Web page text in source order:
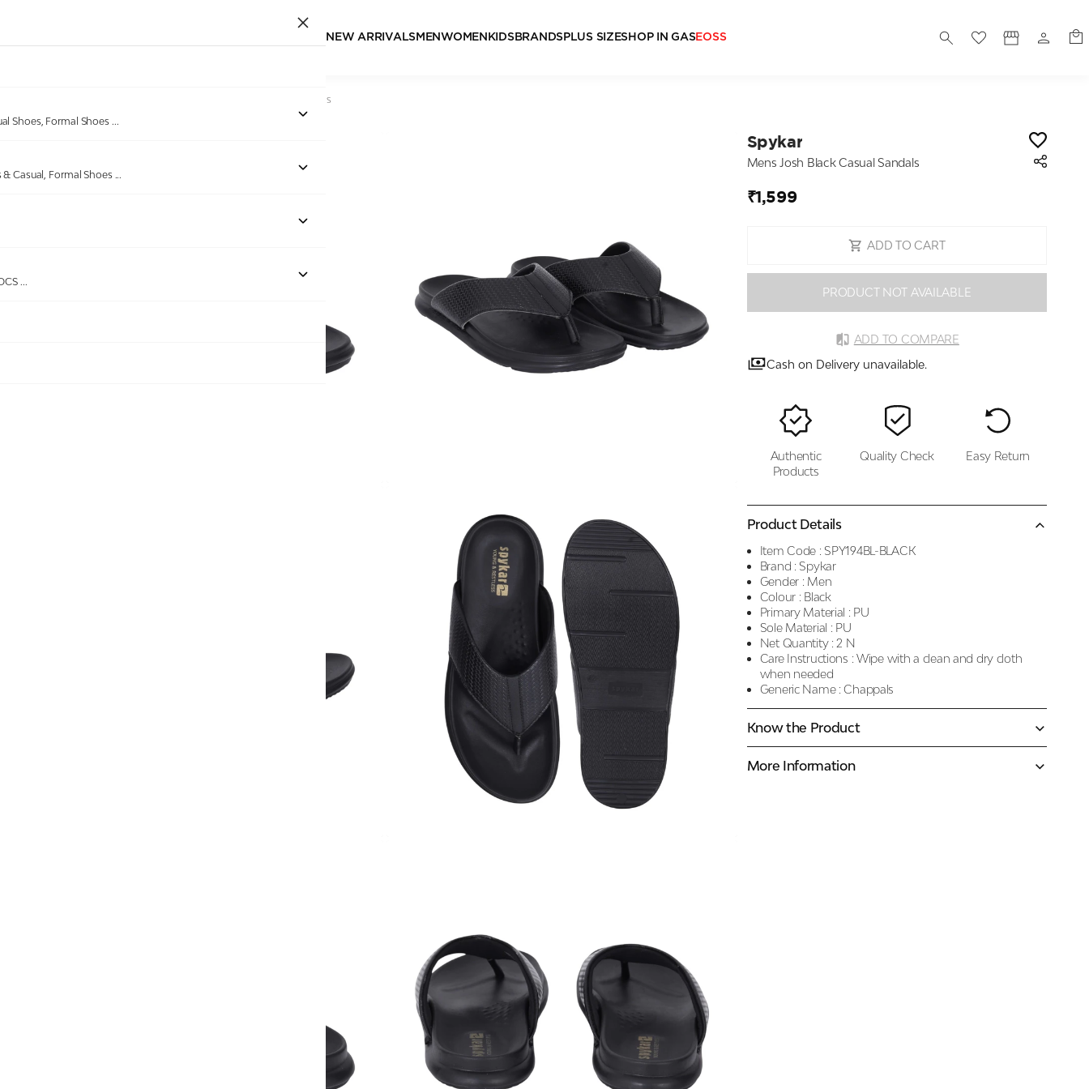
NEW ARRIVALSMEN WOMEN KIDSBRANDSPLUS SIZESHOP IN GASEOSS
Shoes, Formal Shoes ...
Casual, Formal Shoes ...
...
Mens Josh Black Casual Sandals
Out of stock
Spykar
Mens Josh Black Casual Sandals
₹1,599
ADD TO CART
PRODUCT NOT AVAILABLE
ADD TO COMPARE
Cash on Delivery unavailable.
Authentic
Products
Quality Check Easy Return
Product Details
Item Code : SPY194BL-BLACK
Brand : Spykar
Gender : Men
Colour : Black
Primary Material : PU
Sole Material : PU
Net Quantity : 2 N
Care Instructions : Wipe with a clean and dry cloth
when needed
Generic Name : Chappals
Know the Product
More Information